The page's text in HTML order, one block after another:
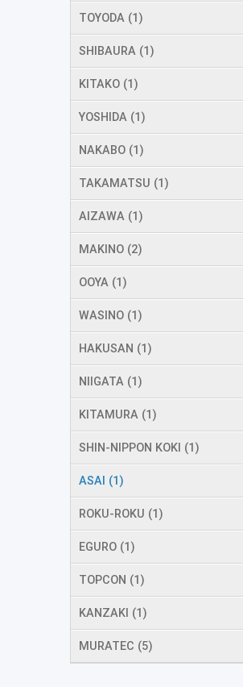
TOYODA (1)
SHIBAURA (1)
KITAKO (1)
YOSHIDA (1)
NAKABO (1)
TAKAMATSU (1)
AIZAWA (1)
MAKINO (2)
OOYA (1)
WASINO (1)
HAKUSAN (1)
NIIGATA (1)
KITAMURA (1)
SHIN-NIPPON KOKI (1)
ASAI (1)
ROKU-ROKU (1)
EGURO (1)
TOPCON (1)
KANZAKI (1)
MURATEC (5)